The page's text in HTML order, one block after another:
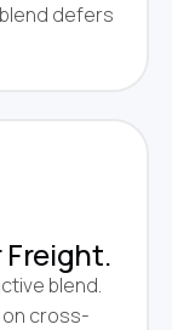
defers
Freight.
blend.
cross-